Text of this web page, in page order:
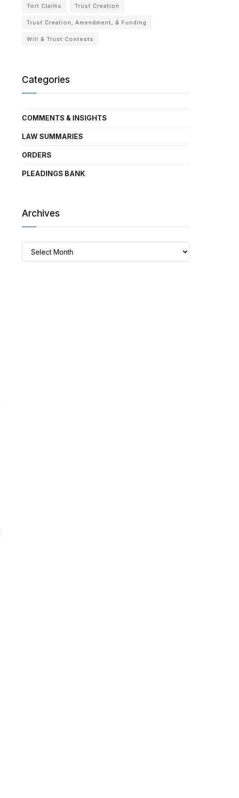
Tort Claims Trust Creation
Trust Creation, Amendment, & Funding
Will & Trust Contests
Categories
COMMENTS & INSIGHTS
LAW SUMMARIES
ORDERS
PLEADINGS BANK
Archives